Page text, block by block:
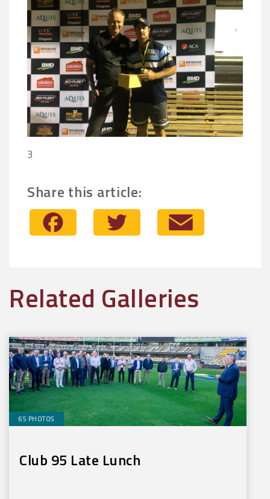
3
Share this article:
Facebook Twitter
Related Galleries
65 PHOTOS
Club 95 Late Lunch